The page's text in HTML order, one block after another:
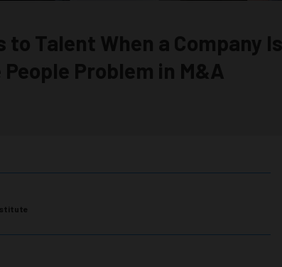
to Talent When a Company Is
Problem in M&A